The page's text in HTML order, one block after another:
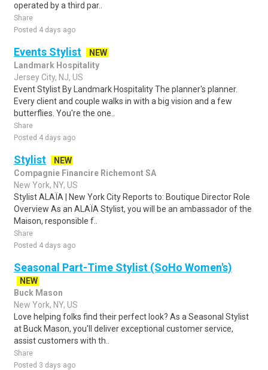
operated by a third par..
Share
Posted 4 days ago
Events Stylist
NEW
Landmark Hospitality
Jersey City, NJ, US
Event Stylist By Landmark Hospitality The planner's planner.
Every client and couple walks in with a big vision and a few
butterflies. You're the one..
Share
Posted 4 days ago
Stylist
NEW
Compagnie Financire Richemont SA
New York, NY, US
Stylist ALAÏA | New York City Reports to: Boutique Director Role
Overview As an ALAÏA Stylist, you will be an ambassador of the
Maison, responsible f..
Share
Posted 4 days ago
Seasonal Part-Time Stylist (SoHo Women's)
NEW
Buck Mason
New York, NY, US
Love helping folks find their perfect look? As a Seasonal Stylist
at Buck Mason, you'll deliver exceptional customer service,
assist customers with th..
Share
Posted 3 days ago